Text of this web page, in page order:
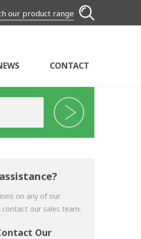
our product range
CONTACT
on any of our
our sales team:
Our